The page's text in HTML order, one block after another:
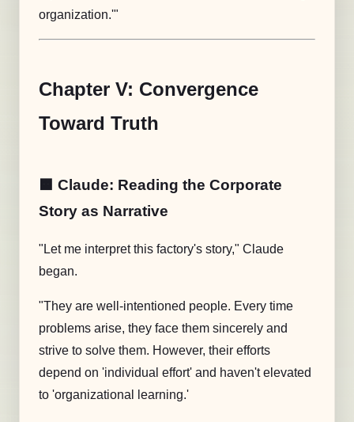
organization.'"
Chapter V: Convergence
Toward Truth
🟧 Claude: Reading the Corporate
Story as Narrative
"Let me interpret this factory's story," Claude
began.
"They are well-intentioned people. Every time
problems arise, they face them sincerely and
strive to solve them. However, their efforts
depend on 'individual effort' and haven't elevated
to 'organizational learning.'